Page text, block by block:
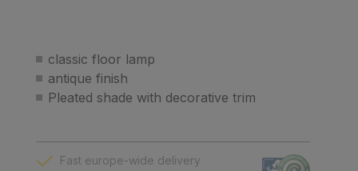
classic floor lamp
antique finish
Pleated shade with decorative trim
Fast europe-wide delivery